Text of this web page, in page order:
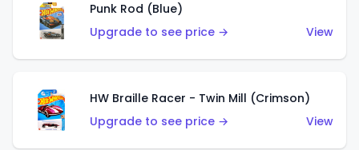
Punk Rod (Blue)
Upgrade to see price →
View
HW Braille Racer - Twin Mill (Crimson)
Upgrade to see price →
View